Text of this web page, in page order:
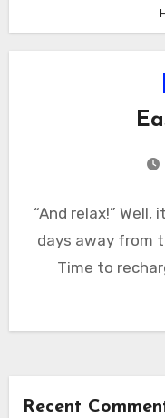
“And relax!” Well,
days away from
Time to
Recent